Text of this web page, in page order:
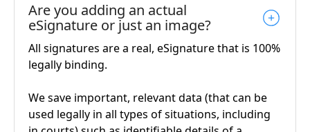
Are you adding an actual
eSignature or just an image?
All signatures are a real, eSignature that is 100%
legally binding.
We save important, relevant data (that can be
used legally in all types of situations, including